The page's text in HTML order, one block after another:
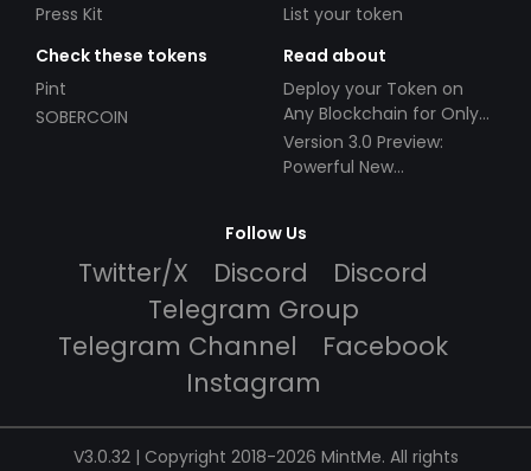
Press Kit
List your token
Check these tokens
Pint
SOBERCOIN
Read about
Deploy your Token on
Any Blockchain for Only
$49!
Version 3.0 Preview:
Powerful New
Follow Us
Twitter/X Discord
Discord
Telegram Group
Telegram Channel
Facebook
Instagram
V3.0.32 | Copyright 2018-2026 MintMe. All rights